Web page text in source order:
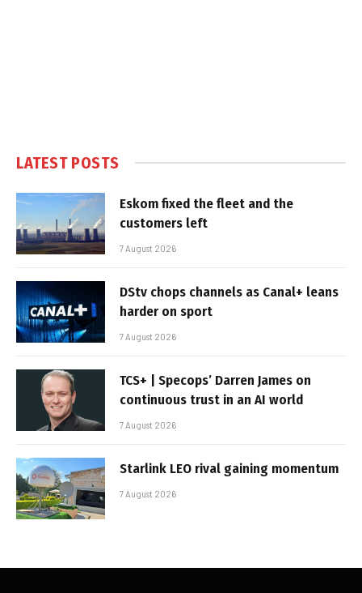
LATEST POSTS
Eskom fixed the fleet and the
customers left
7 August 2026
DStv chops channels as Canal+ leans
harder on sport
7 August 2026
TCS+ | Specops’ Darren James on
continuous trust in an AI world
7 August 2026
Starlink LEO rival gaining momentum
7 August 2026